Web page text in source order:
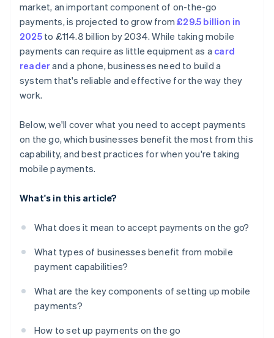
market, an important component of on-the-go
payments, is projected to grow from£29.5 billion in
2025to £114.8 billion by 2034. While taking mobile
payments can require as little equipment as a card
readerand a phone, businesses need to build a
system that's reliable and effective for the way they
work.
Below, we'll cover what you need to accept payments
on the go, which businesses benefit the most from this
capability, and best practices for when you're taking
mobile payments.
What's in this article?
What does it mean to accept payments on the go?
What types of businesses benefit from mobile
payment capabilities?
What are the key components of setting up mobile
payments?
How to set up payments on the go